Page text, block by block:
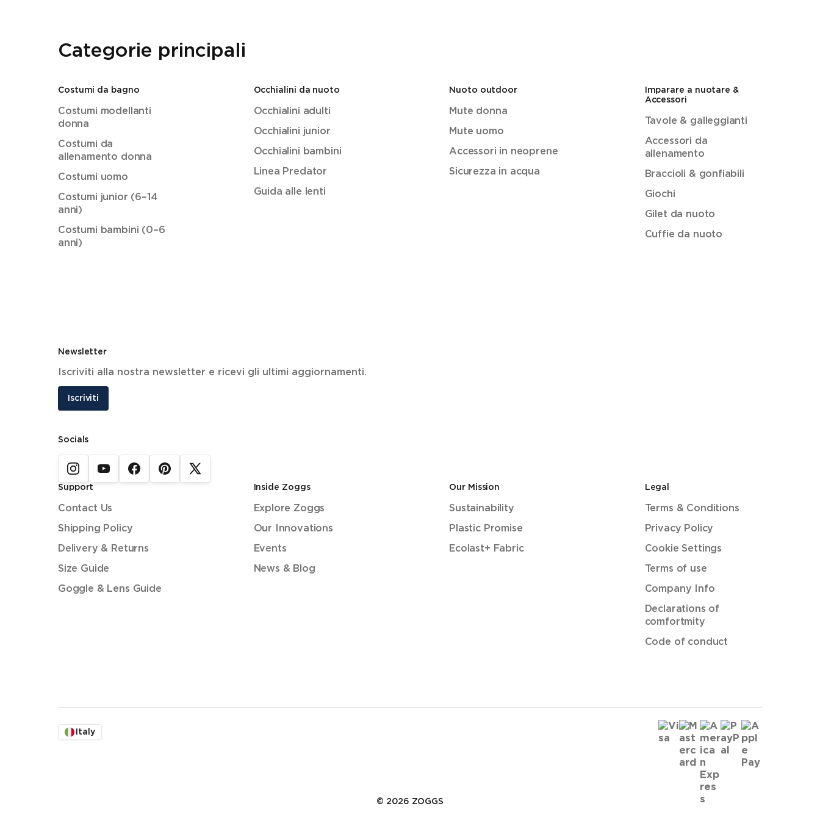
Categorie principali
Costumi da bagno
Costumi modellanti
donna
Costumi da
allenamento donna
Costumi uomo
Costumi junior (6–14
anni)
Costumi bambini (0–6
anni)
Occhialini da nuoto
Occhialini adulti
Occhialini junior
Occhialini bambini
Linea Predator
Guida alle lenti
Nuoto outdoor
Mute donna
Mute uomo
Accessori in neoprene
Sicurezza in acqua
Imparare a nuotare &
Accessori
Tavole & galleggianti
Accessori da
allenamento
Braccioli & gonfiabili
Giochi
Gilet da nuoto
Cuffie da nuoto
Newsletter
Iscriviti alla nostra newsletter e ricevi gli ultimi aggiornamenti.
Iscriviti
Socials
Support
Contact Us
Shipping Policy
Delivery & Returns
Size Guide
Goggle & Lens Guide
Inside Zoggs
Explore Zoggs
Our Innovations
Events
News & Blog
Our Mission
Sustainability
Plastic Promise
Ecolast+ Fabric
Legal
Terms & Conditions
Privacy Policy
Cookie Settings
Terms of use
Company Info
Declarations of
comfortmity
Code of conduct
Italy
© 2026 ZOGGS